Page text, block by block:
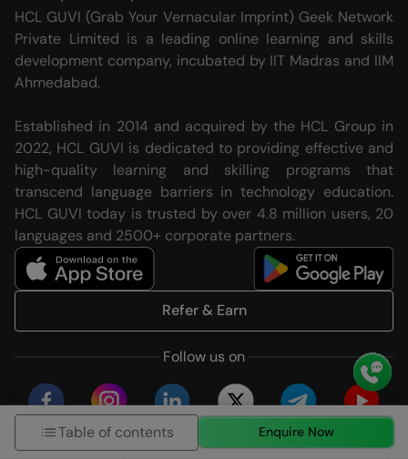
HCL GUVI (Grab Your Vernacular Imprint) Geek Network
Private Limited is a leading online learning and skills
development company, incubated by IIT Madras and IIM
Ahmedabad.
Established in 2014 and acquired by the HCL Group in
2022, HCL GUVI is dedicated to providing effective and
high-quality learning and skilling programs that
transcend language barriers in technology education.
HCL GUVI today is trusted by over 4.8 million users, 20
languages and 2500+ corporate partners.
Follow us on
Refer & Earn
Table of contents Enquire Now